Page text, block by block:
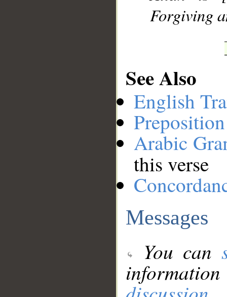
Forgiving
See Also
English
Arabic
this verse
Messages
You can